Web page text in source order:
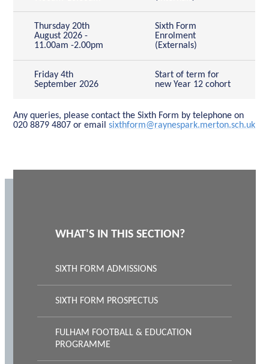
Thursday 20th
August 2026 -
11.00am -2.00pm
Sixth Form
Enrolment
(Externals)
Friday 4th
September 2026
Start of term for
new Year 12 cohort
Any queries, please contact the Sixth Form by telephone on
020 8879 4807 or emailsixthform@raynespark.merton.sch.uk
WHAT'S IN THIS SECTION?
SIXTH FORM ADMISSIONS
SIXTH FORM PROSPECTUS
FULHAM FOOTBALL & EDUCATION
PROGRAMME